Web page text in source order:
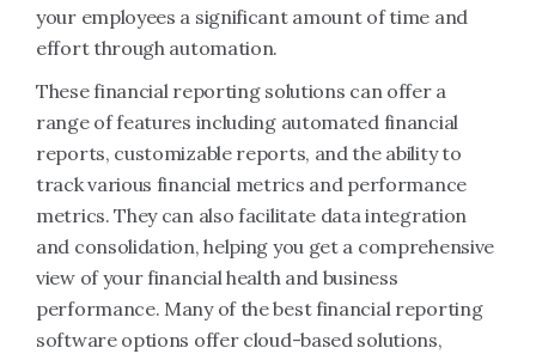
your employees a significant amount of time and
effort through automation.
These financial reporting solutions can offer a
range of features including automated financial
reports, customizable reports, and the ability to
track various financial metrics and performance
metrics. They can also facilitate data integration
and consolidation, helping you get a comprehensive
view of your financial health and business
performance. Many of the best financial reporting
software options offer cloud-based solutions,